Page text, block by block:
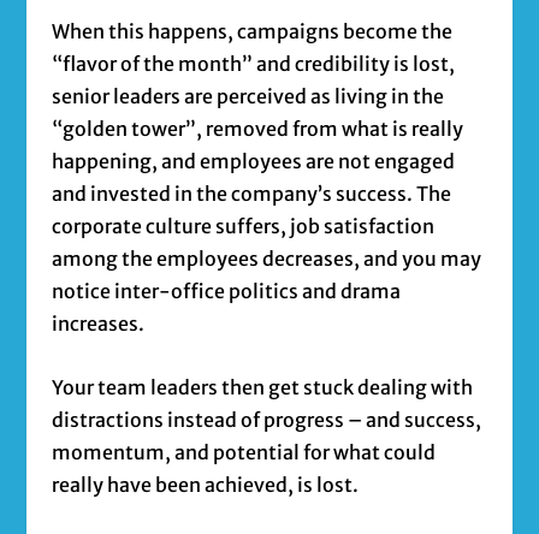
When this happens, campaigns become the
“flavor of the month” and credibility is lost,
senior leaders are perceived as living in the
“golden tower”, removed from what is really
happening, and employees are not engaged
and invested in the company’s success. The
corporate culture suffers, job satisfaction
among the employees decreases, and you may
notice inter-office politics and drama
increases.
Your team leaders then get stuck dealing with
distractions instead of progress – and success,
momentum, and potential for what could
really have been achieved, is lost.